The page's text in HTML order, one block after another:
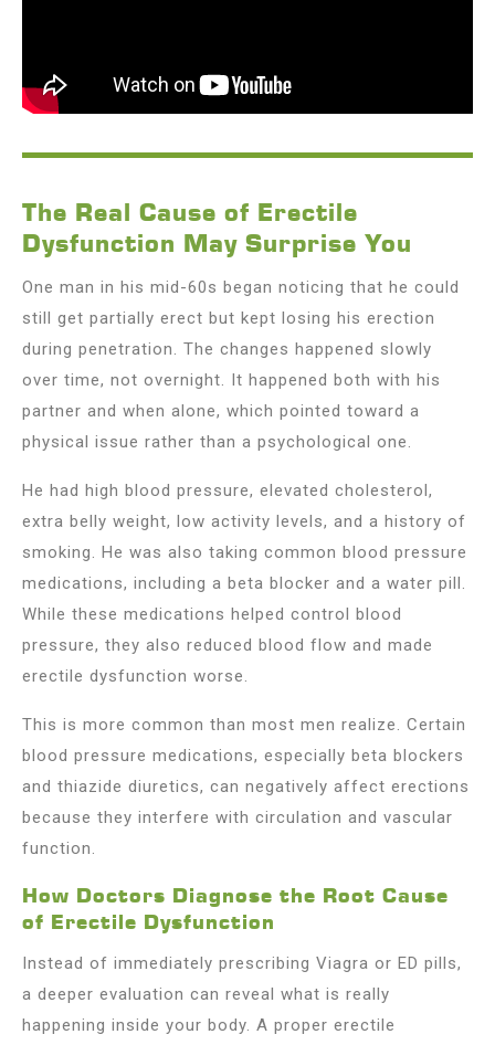
The Real Cause of Erectile
Dysfunction May Surprise You
One man in his mid-60s began noticing that he could
still get partially erect but kept losing his erection
during penetration. The changes happened slowly
over time, not overnight. It happened both with his
partner and when alone, which pointed toward a
physical issue rather than a psychological one.
He had high blood pressure, elevated cholesterol,
extra belly weight, low activity levels, and a history of
smoking. He was also taking common blood pressure
medications, including a beta blocker and a water pill.
While these medications helped control blood
pressure, they also reduced blood flow and made
erectile dysfunction worse.
This is more common than most men realize. Certain
blood pressure medications, especially beta blockers
and thiazide diuretics, can negatively affect erections
because they interfere with circulation and vascular
function.
How Doctors Diagnose the Root Cause
of Erectile Dysfunction
Instead of immediately prescribing Viagra or ED pills,
a deeper evaluation can reveal what is really
happening inside your body. A proper erectile